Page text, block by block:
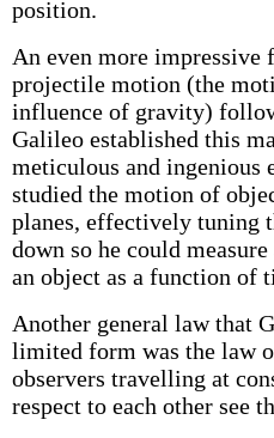
position.
An even more impressive
projectile motion (the
influence of gravity)
Galileo established this
meticulous and ingenious
studied the motion of
planes, effectively tuning
down so he could
an object as a function of
Another general law that
limited form was the law
observers travelling at
respect to each other see